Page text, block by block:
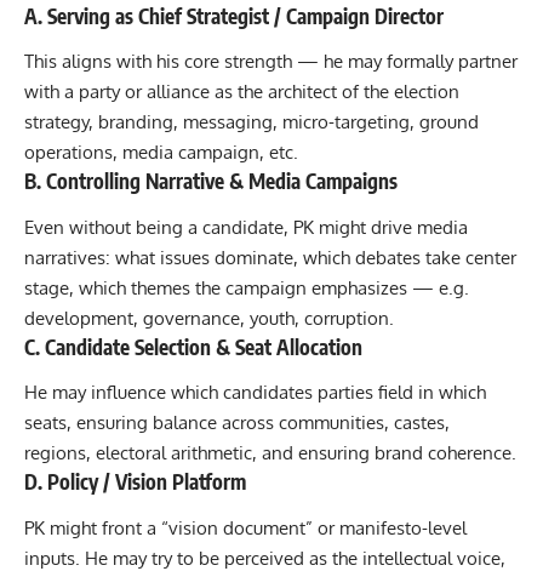
A. Serving as Chief Strategist / Campaign Director
This aligns with his core strength — he may formally partner
with a party or alliance as the architect of the election
strategy, branding, messaging, micro-targeting, ground
operations, media campaign, etc.
B. Controlling Narrative & Media Campaigns
Even without being a candidate, PK might drive media
narratives: what issues dominate, which debates take center
stage, which themes the campaign emphasizes — e.g.
development, governance, youth, corruption.
C. Candidate Selection & Seat Allocation
He may influence which candidates parties field in which
seats, ensuring balance across communities, castes,
regions, electoral arithmetic, and ensuring brand coherence.
D. Policy / Vision Platform
PK might front a “vision document” or manifesto-level
inputs. He may try to be perceived as the intellectual voice,